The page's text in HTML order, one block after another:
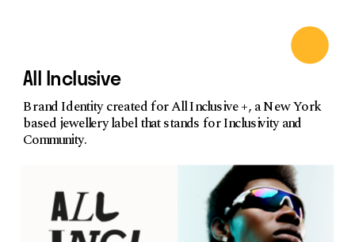
All Inclusive
Brand Identity created for All Inclusive +, a New York
based jewellery label that stands for Inclusivity and
Community.